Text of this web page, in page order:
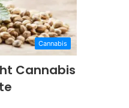
Cannabis
Cannabis